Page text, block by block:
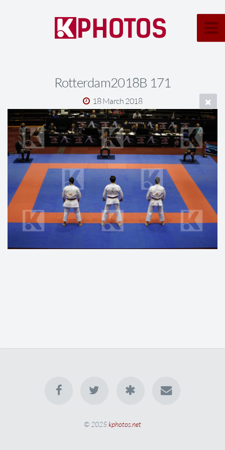
Rotterdam2018B 171
18 March 2018
© 2025kphotos.net